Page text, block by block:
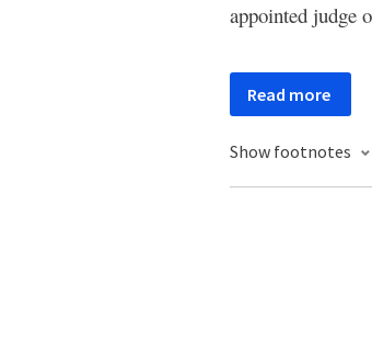
appointed judge
Read more
Show footnotes